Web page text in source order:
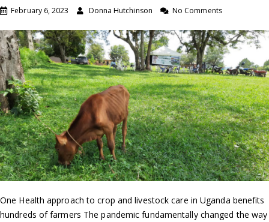
February 6, 2023 Donna Hutchinson No Comments
One Health appr­­­oach to crop and livestock care in Uganda benefits
hundreds of farmers The pandemic fundamentally changed the way